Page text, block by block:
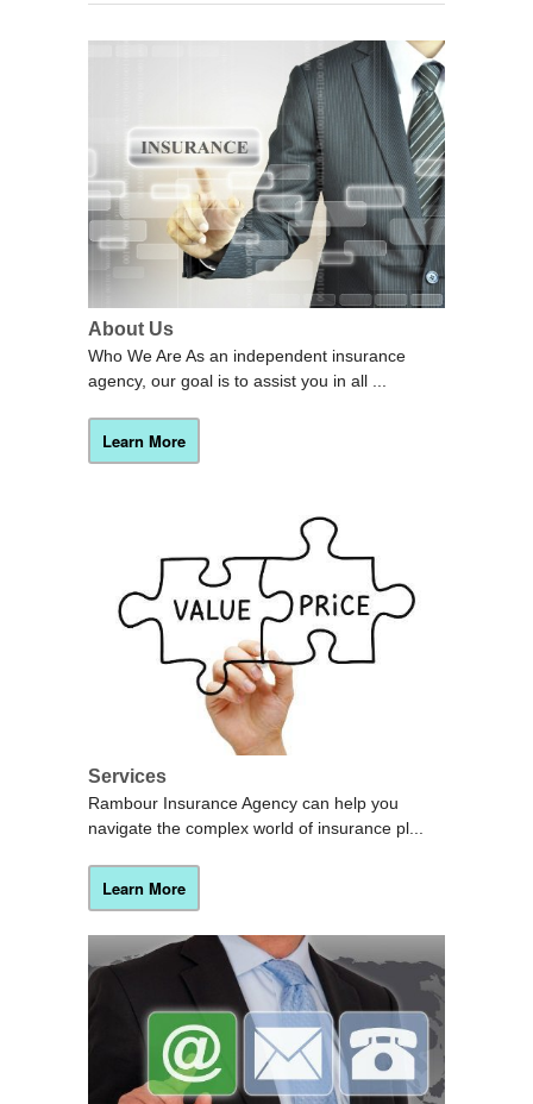
About Us
Who We Are As an independent insurance
agency, our goal is to assist you in all ...
Learn More
Services
Rambour Insurance Agency can help you
navigate the complex world of insurance pl...
Learn More